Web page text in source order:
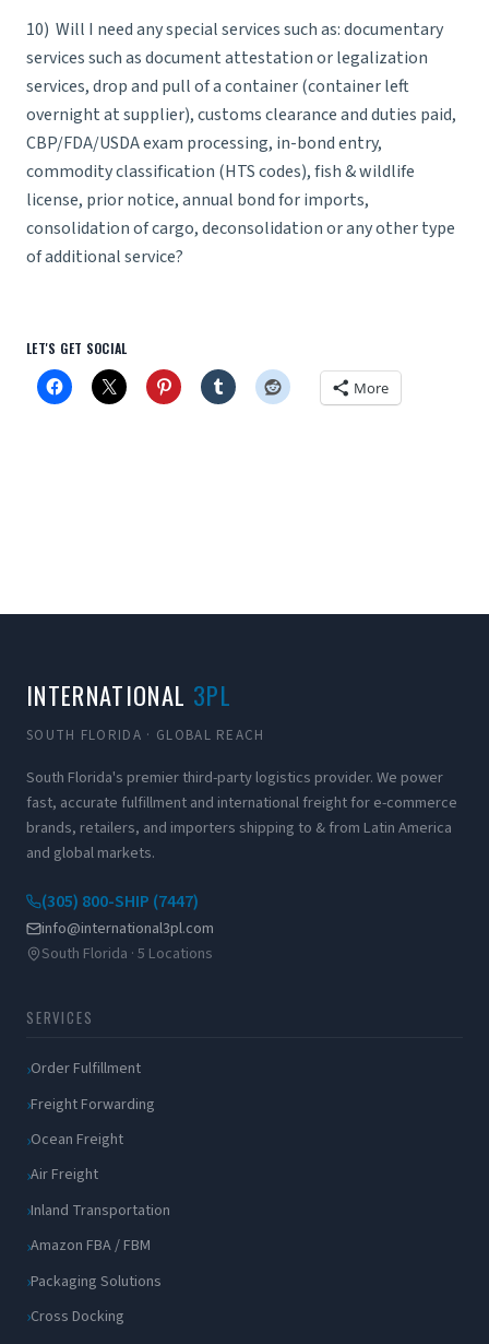
10) Will I need any special services such as: documentary
services such as document attestation or legalization
services, drop and pull of a container (container left
overnight at supplier), customs clearance and duties paid,
CBP/FDA/USDA exam processing, in-bond entry,
commodity classification (HTS codes), fish & wildlife
license, prior notice, annual bond for imports,
consolidation of cargo, deconsolidation or any other type
of additional service?
LET'S GET SOCIAL
More
INTERNATIONAL 3PL
SOUTH FLORIDA · GLOBAL REACH
South Florida's premier third-party logistics provider. We power
fast, accurate fulfillment and international freight for e-commerce
brands, retailers, and importers shipping to & from Latin America
and global markets.
(305) 800-SHIP (7447)
info@international3pl.com
South Florida · 5 Locations
SERVICES
Order Fulfillment
Freight Forwarding
Ocean Freight
Air Freight
Inland Transportation
Amazon FBA / FBM
Packaging Solutions
Cross Docking